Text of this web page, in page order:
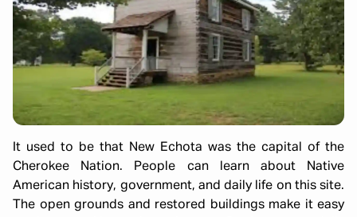
It used to be that New Echota was the capital of the
Cherokee Nation. People can learn about Native
American history, government, and daily life on this site.
The open grounds and restored buildings make it easy